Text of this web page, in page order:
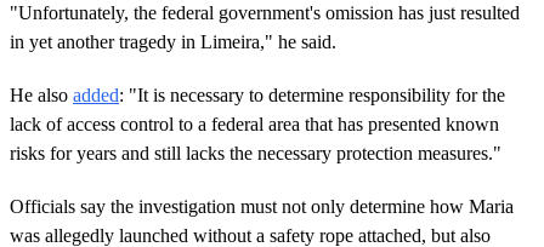
"Unfortunately, the federal government's omission has just resulted
in yet another tragedy in Limeira," he said.
He also added: "It is necessary to determine responsibility for the
lack of access control to a federal area that has presented known
risks for years and still lacks the necessary protection measures."
Officials say the investigation must not only determine how Maria
was allegedly launched without a safety rope attached, but also